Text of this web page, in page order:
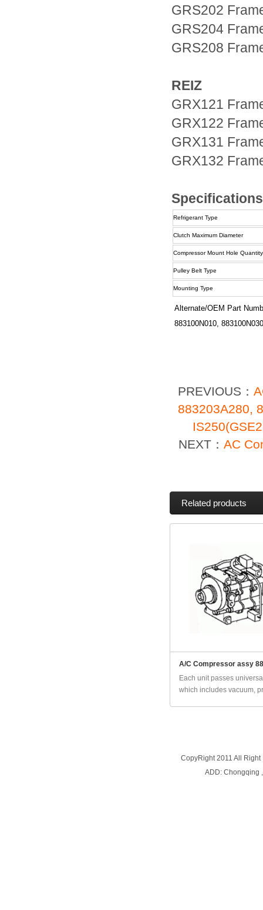
GRS202
GRS204
GRS208
REIZ
GRX121
GRX122
GRX131
GRX132
Refrigerant Type
Clutch Maximum Diameter
Compressor Mount Hole Quantity
Pulley Belt Type
Mounting Type
Alternate/OEM Part
883100N010,
PREVIOUS：
883203A280,
NEXT： AC
Related products
A/C Compressor assy
Each unit passes
which includes vacuum,
CopyRight 2011 All
ADD: